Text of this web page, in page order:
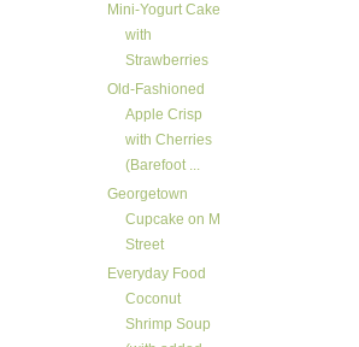
Mini-Yogurt Cake
with
Strawberries
Old-Fashioned
Apple Crisp
with Cherries
(Barefoot ...
Georgetown
Cupcake on M
Street
Everyday Food
Coconut
Shrimp Soup